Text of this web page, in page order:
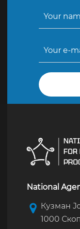
National
Кузман
1000